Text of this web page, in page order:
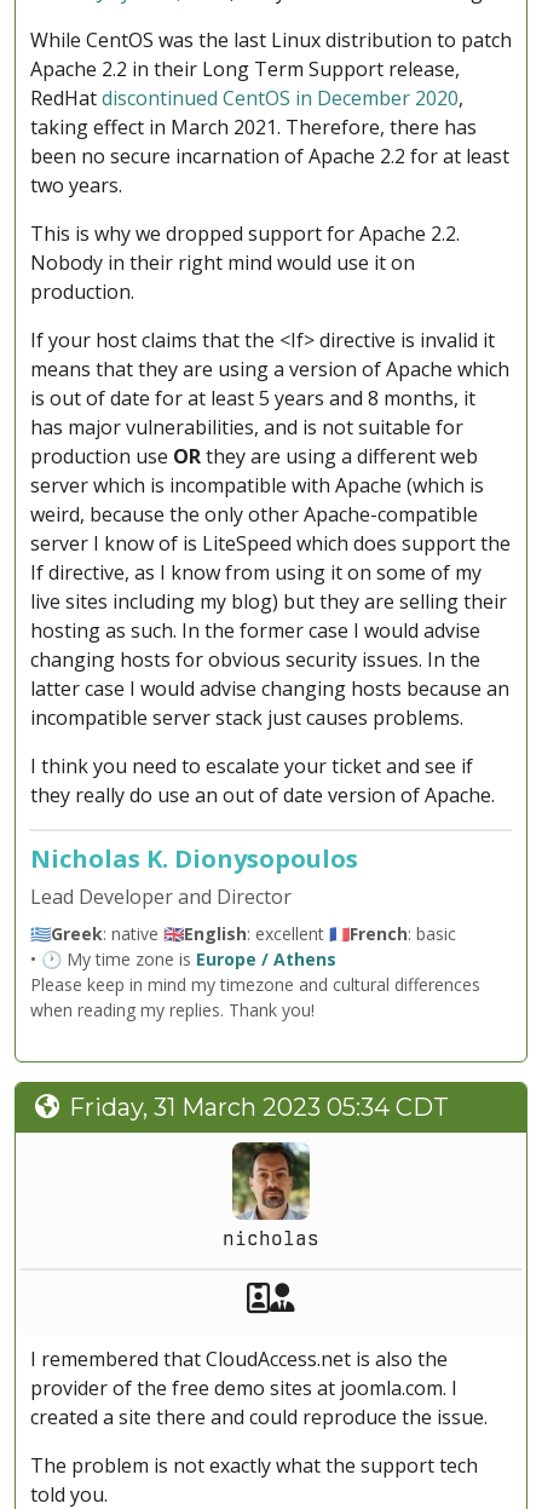
While CentOS was the last Linux distribution to patch
Apache 2.2 in their Long Term Support release,
RedHatdiscontinued CentOS in December 2020,
taking effect in March 2021. Therefore, there has
been no secure incarnation of Apache 2.2 for at least
two years.
This is why we dropped support for Apache 2.2.
Nobody in their right mind would use it on
production.
If your host claims that the <If> directive is invalid it
means that they are using a version of Apache which
is out of date for at least 5 years and 8 months, it
has major vulnerabilities, and is not suitable for
production use ORthey are using a different web
server which is incompatible with Apache (which is
weird, because the only other Apache-compatible
server I know of is LiteSpeed which does support the
If directive, as I know from using it on some of my
live sites including my blog) but they are selling their
hosting as such. In the former case I would advise
changing hosts for obvious security issues. In the
latter case I would advise changing hosts because an
incompatible server stack just causes problems.
I think you need to escalate your ticket and see if
they really do use an out of date version of Apache.
Nicholas K. Dionysopoulos
Lead Developer and Director
🇬🇷Greek: native 🇬🇧English: excellent 🇫🇷French: basic
• 🕐 My time zone is Europe / Athens
Please keep in mind my timezone and cultural differences
when reading my replies. Thank you!
Friday, 31 March 2023 05:34 CDT
nicholas
Akeeba Staff
I remembered that CloudAccess.net is also the
provider of the free demo sites at joomla.com. I
created a site there and could reproduce the issue.
The problem is not exactly what the support tech
told you.